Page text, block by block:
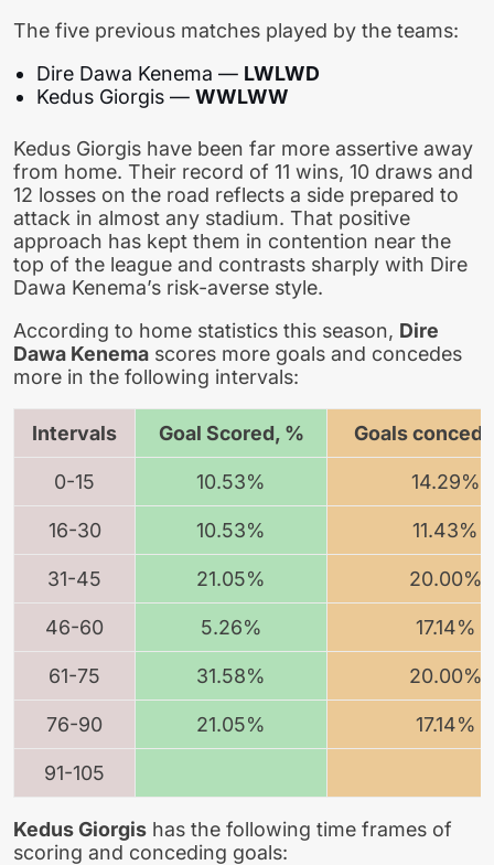
The five previous matches played by the teams:
Dire Dawa Kenema — LWLWD
Kedus Giorgis —WWLWW
Kedus Giorgis have been far more assertive away
from home. Their record of 11 wins, 10 draws and
12 losses on the road reflects a side prepared to
attack in almost any stadium. That positive
approach has kept them in contention near the
top of the league and contrasts sharply with Dire
Dawa Kenema’s risk-averse style.
According to home statistics this season, Dire
Dawa Kenema scores more goals and concedes
more in the following intervals:
Intervals Goal Scored, % Goals
0-15 10.53% 14.29%
16-30 10.53% 11.43%
31-45 21.05% 20.00%
46-60 5.26% 17.14%
61-75 31.58% 20.00%
76-90 21.05% 17.14%
91-105
Kedus Giorgis has the following time frames of
scoring and conceding goals: